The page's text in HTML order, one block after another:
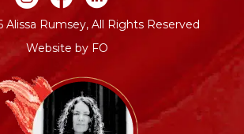
Alissa Rumsey, All Rights Reserved
Website by FO